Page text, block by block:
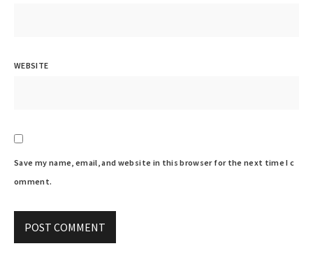
WEBSITE
Save my name, email, and website in this browser for the next time I c
omment.